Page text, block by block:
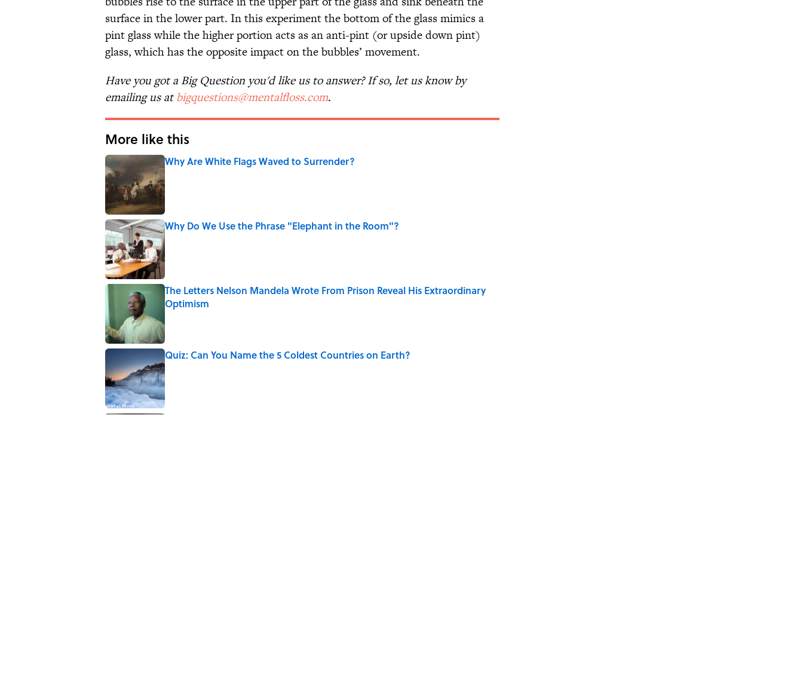
surface in the lower part. In this experiment the bottom of the glass mimics a
pint glass while the higher portion acts as an anti-pint (or upside down pint)
glass, which has the opposite impact on the bubbles’ movement.
Have you got a Big Question you'd like us to answer? If so, let us know by
emailing us atbigquestions@mentalfloss.com.
More like this
Why Are White Flags Waved to Surrender?
Published by on Invalid Date
Why Do We Use the Phrase "Elephant in the Room"?
Published by on Invalid Date
The Letters Nelson Mandela Wrote From Prison Reveal His Extraordinary
Optimism
Quiz: Can You Name the 5 Coldest Countries on Earth?
Published by on Invalid Date